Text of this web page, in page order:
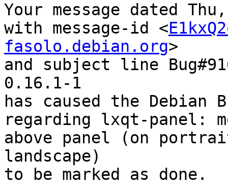
Your message dated
with message-id <
fasolo.debian.org>
and subject line
0.16.1-1
has caused the Debian
regarding lxqt-panel:
above panel (on
landscape)
to be marked as done.